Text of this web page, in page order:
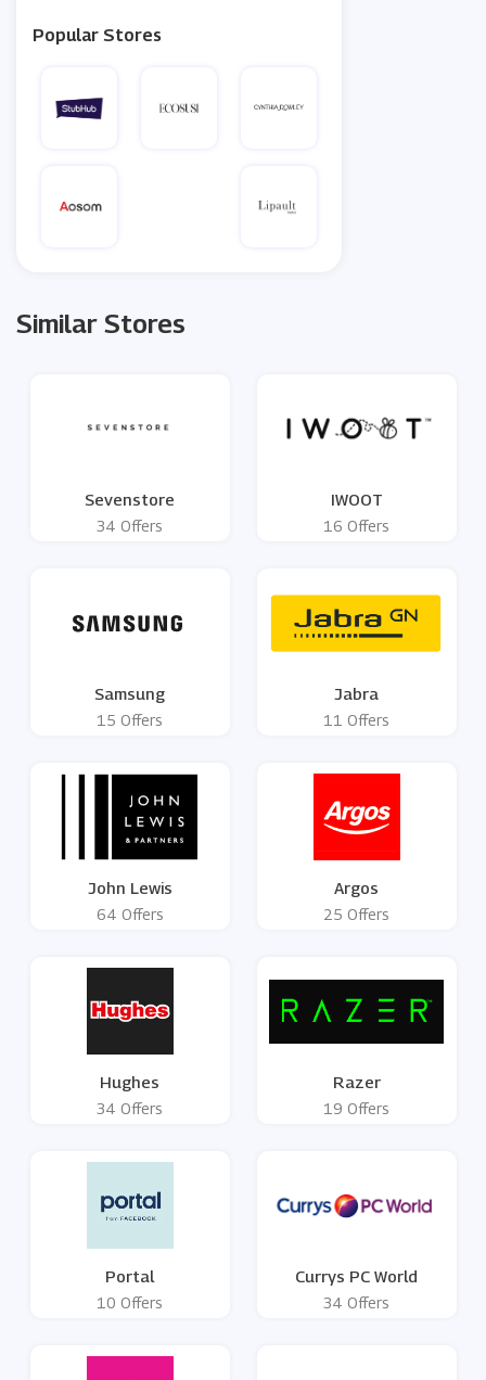
Popular Stores
Similar Stores
Sevenstore
34 Offers
IWOOT
16 Offers
Samsung
15 Offers
Jabra
11 Offers
John Lewis
64 Offers
Argos
25 Offers
Hughes
34 Offers
Razer
19 Offers
Portal
10 Offers
Currys PC World
34 Offers